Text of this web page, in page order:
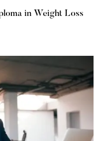
in Weight Loss